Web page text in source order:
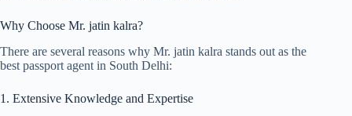
Why Choose Mr. jatin kalra?
There are several reasons why Mr. jatin kalra stands out as the
best passport agent in South Delhi:
1. Extensive Knowledge and Expertise